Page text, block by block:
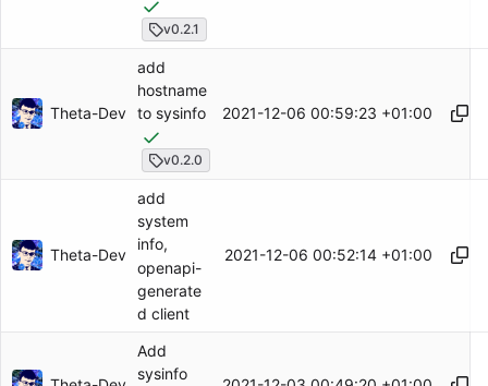
v0.2.1
Theta-Dev
add
hostname
to sysinfo
v0.2.0
2021-12-06 00:59:23 +01:00
Theta-Dev
add
system
info,
openapi-
generate
d client
2021-12-06 00:52:14 +01:00
Add
sysinfo